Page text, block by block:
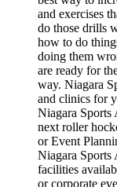
and exercises
do those drills
how to do
doing them
are ready for
way. Niagara
and clinics for
Niagara Sports
next roller
or Event
Niagara Sports
facilities
or corporate